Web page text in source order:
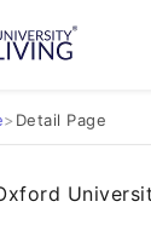
> Detail Page